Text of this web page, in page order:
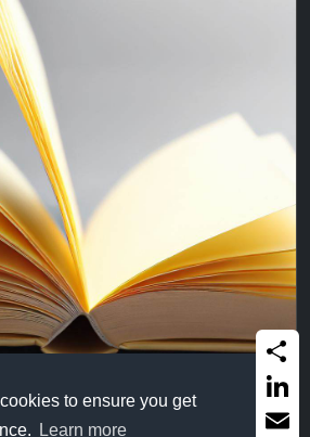
to ensure you get
Learn more
Share